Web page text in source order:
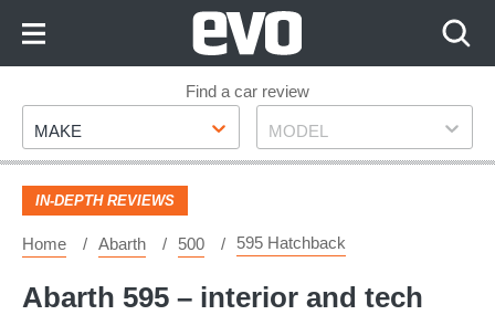
Footer
Find a car review
Make
MAKE Model
MODEL
IN-DEPTH REVIEWS
Home Abarth 500 595 Hatchback
Abarth 595 – interior and tech